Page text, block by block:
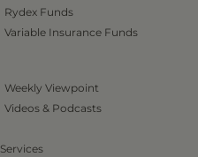
Rydex Funds
Variable Insurance Funds
Weekly Viewpoint
Videos & Podcasts
Services